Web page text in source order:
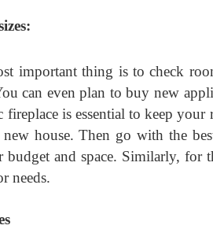
important thing is to check
can even plan to buy new
fireplace is essential to keep
house. Then go with the
budget and space. Similarly,
needs.